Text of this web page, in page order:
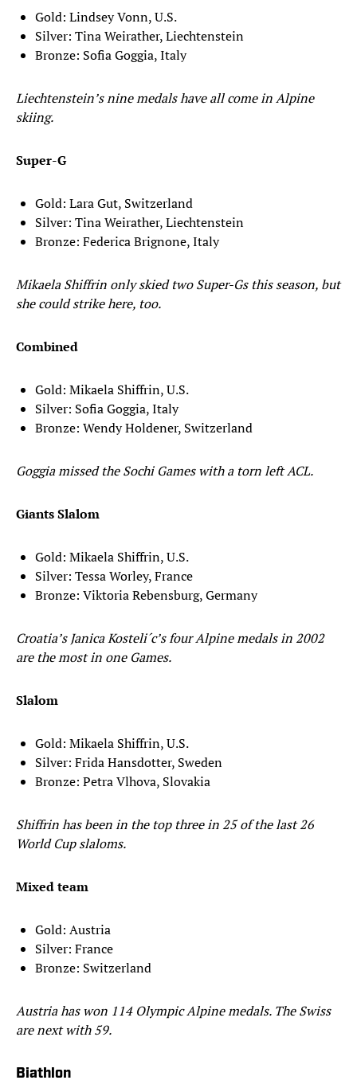
Gold: Lindsey Vonn, U.S.
Silver: Tina Weirather, Liechtenstein
Bronze: Sofia Goggia, Italy
Liechtenstein’s nine medals have all come in Alpine
skiing.
Super-G
Gold: Lara Gut, Switzerland
Silver: Tina Weirather, Liechtenstein
Bronze: Federica Brignone, Italy
Mikaela Shiffrin only skied two Super-Gs this season, but
she could strike here, too.
Combined
Gold: Mikaela Shiffrin, U.S.
Silver: Sofia Goggia, Italy
Bronze: Wendy Holdener, Switzerland
Goggia missed the Sochi Games with a torn left ACL.
Giants Slalom
Gold: Mikaela Shiffrin, U.S.
Silver: Tessa Worley, France
Bronze: Viktoria Rebensburg, Germany
Croatia’s Janica Kosteli´c’s four Alpine medals in 2002
are the most in one Games.
Slalom
Gold: Mikaela Shiffrin, U.S.
Silver: Frida Hansdotter, Sweden
Bronze: Petra Vlhova, Slovakia
Shiffrin has been in the top three in 25 of the last 26
World Cup slaloms.
Mixed team
Gold: Austria
Silver: France
Bronze: Switzerland
Austria has won 114 Olympic Alpine medals. The Swiss
are next with 59.
Biathlon